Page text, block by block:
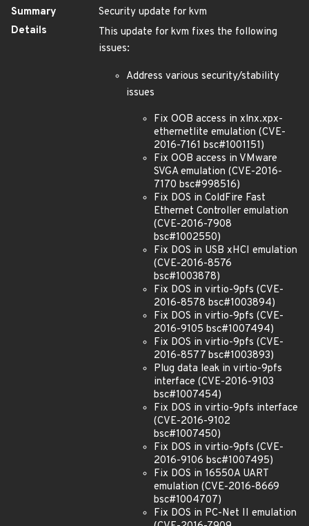
Summary
Security update for kvm
Details
This update for kvm fixes the following
issues:
Address various security/stability
issues
Fix OOB access in xlnx.xpx-
ethernetlite emulation (CVE-
2016-7161 bsc#1001151)
Fix OOB access in VMware
SVGA emulation (CVE-2016-
7170 bsc#998516)
Fix DOS in ColdFire Fast
Ethernet Controller emulation
(CVE-2016-7908
bsc#1002550)
Fix DOS in USB xHCI emulation
(CVE-2016-8576
bsc#1003878)
Fix DOS in virtio-9pfs (CVE-
2016-8578 bsc#1003894)
Fix DOS in virtio-9pfs (CVE-
2016-9105 bsc#1007494)
Fix DOS in virtio-9pfs (CVE-
2016-8577 bsc#1003893)
Plug data leak in virtio-9pfs
interface (CVE-2016-9103
bsc#1007454)
Fix DOS in virtio-9pfs interface
(CVE-2016-9102
bsc#1007450)
Fix DOS in virtio-9pfs (CVE-
2016-9106 bsc#1007495)
Fix DOS in 16550A UART
emulation (CVE-2016-8669
bsc#1004707)
Fix DOS in PC-Net II emulation